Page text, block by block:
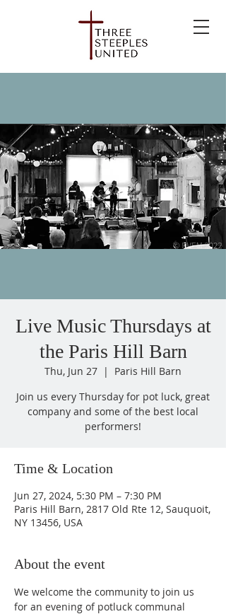
Live Music Thursdays at
the Paris Hill Barn
Thu, Jun 27
  |
Paris Hill Barn
Join us every Thursday for pot luck, great
company and some of the best local
performers!
Time & Location
Jun 27, 2024, 5:30 PM – 7:30 PM
Paris Hill Barn, 2817 Old Rte 12, Sauquoit,
NY 13456, USA
About the event
We welcome the community to join us
for an evening of potluck communal